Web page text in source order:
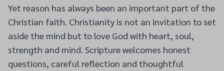
Yet reason has always been an important part of the
Christian faith. Christianity is not an invitation to set
aside the mind but to love God with heart, soul,
strength and mind. Scripture welcomes honest
questions, careful reflection and thoughtful